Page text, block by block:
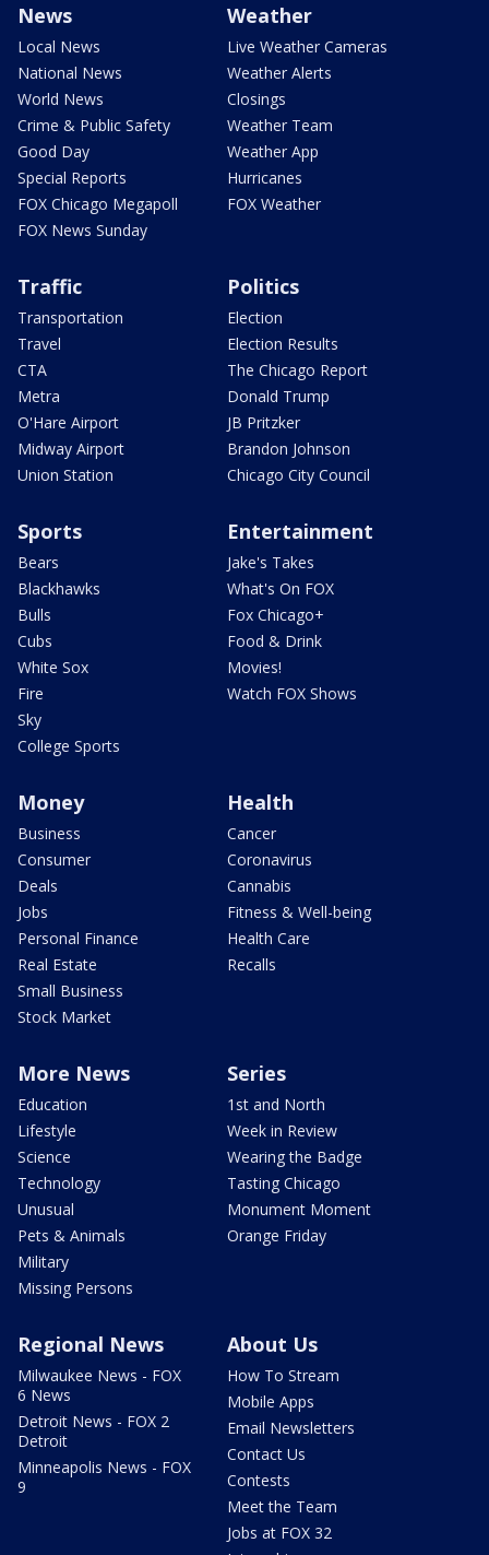
News
Local News
National News
World News
Crime & Public Safety
Good Day
Special Reports
FOX Chicago Megapoll
FOX News Sunday
Weather
Live Weather Cameras
Weather Alerts
Closings
Weather Team
Weather App
Hurricanes
FOX Weather
Traffic
Transportation
Travel
CTA
Metra
O'Hare Airport
Midway Airport
Union Station
Politics
Election
Election Results
The Chicago Report
Donald Trump
JB Pritzker
Brandon Johnson
Chicago City Council
Sports
Bears
Blackhawks
Bulls
Cubs
White Sox
Fire
Sky
College Sports
Entertainment
Jake's Takes
What's On FOX
Fox Chicago+
Food & Drink
Movies!
Watch FOX Shows
Money
Business
Consumer
Deals
Jobs
Personal Finance
Real Estate
Small Business
Stock Market
Health
Cancer
Coronavirus
Cannabis
Fitness & Well-being
Health Care
Recalls
More News
Education
Lifestyle
Science
Technology
Unusual
Pets & Animals
Military
Missing Persons
Series
1st and North
Week in Review
Wearing the Badge
Tasting Chicago
Monument Moment
Orange Friday
Regional News
Milwaukee News - FOX
6 News
Detroit News - FOX 2
Detroit
Minneapolis News - FOX
9
About Us
How To Stream
Mobile Apps
Email Newsletters
Contact Us
Contests
Meet the Team
Jobs at FOX 32